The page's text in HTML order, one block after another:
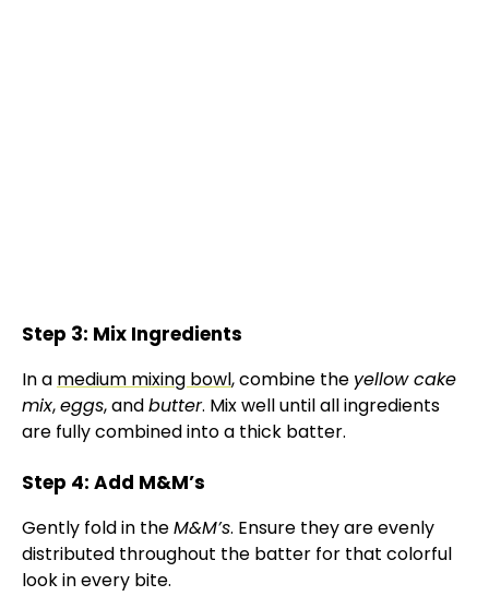
Step 3: Mix Ingredients
In a medium mixing bowl, combine the yellow cake
mix,eggs, andbutter. Mix well until all ingredients
are fully combined into a thick batter.
Step 4: Add M&M’s
Gently fold in theM&M’s. Ensure they are evenly
distributed throughout the batter for that colorful
look in every bite.